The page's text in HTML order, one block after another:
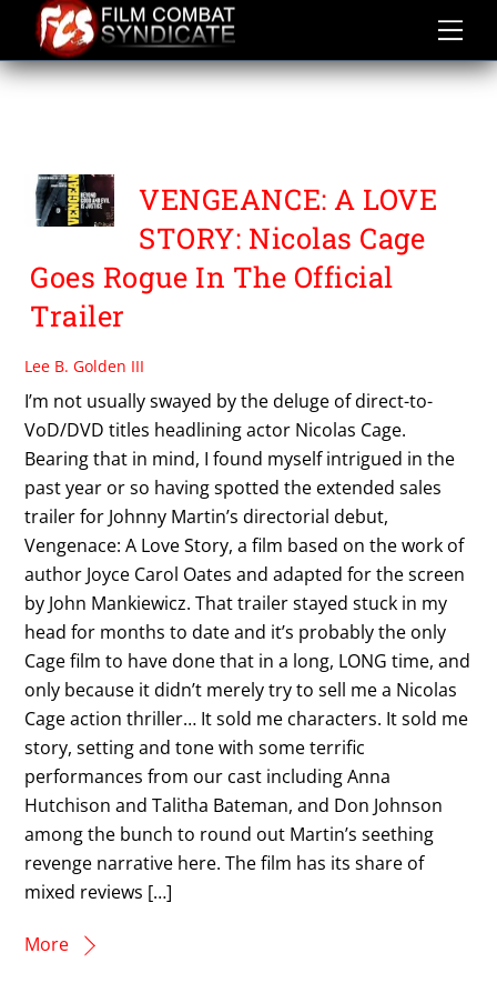
content
VENGEANCE A LOVE
VENGEANCE: A LOVE
STORY: Nicolas Cage
Goes Rogue In The Official
Trailer
Lee B. Golden III
I’m not usually swayed by the deluge of direct-to-
VoD/DVD titles headlining actor Nicolas Cage.
Bearing that in mind, I found myself intrigued in the
past year or so having spotted the extended sales
trailer for Johnny Martin’s directorial debut,
Vengenace: A Love Story, a film based on the work of
author Joyce Carol Oates and adapted for the screen
by John Mankiewicz. That trailer stayed stuck in my
head for months to date and it’s probably the only
Cage film to have done that in a long, LONG time, and
only because it didn’t merely try to sell me a Nicolas
Cage action thriller… It sold me characters. It sold me
story, setting and tone with some terrific
performances from our cast including Anna
Hutchison and Talitha Bateman, and Don Johnson
among the bunch to round out Martin’s seething
revenge narrative here. The film has its share of
mixed reviews […]
More